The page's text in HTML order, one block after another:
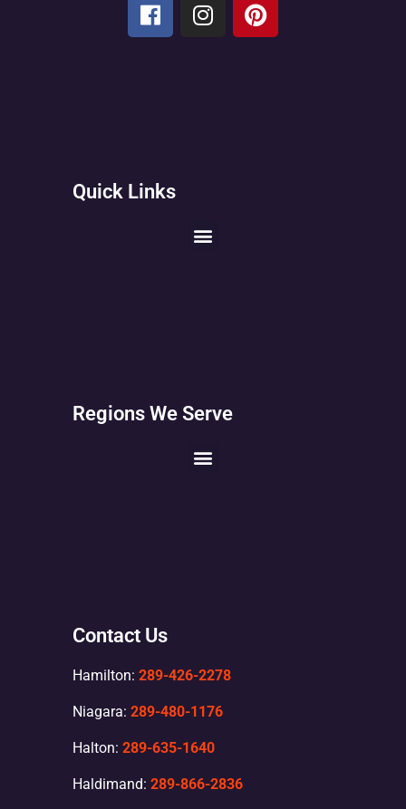
Quick Links
Regions We Serve
Contact Us
Hamilton: 289-426-2278
Niagara: 289-480-1176
Halton: 289-635-1640
Haldimand: 289-866-2836